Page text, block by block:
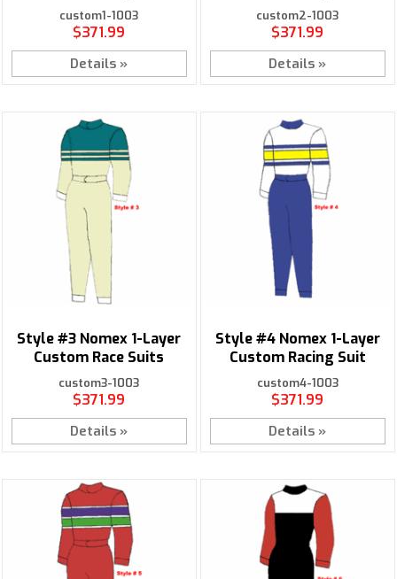
custom1-1003
$371.99
Details »
custom2-1003
$371.99
Details »
Style #3 Nomex 1-Layer
Custom Race Suits
custom3-1003
$371.99
Details »
Style #4 Nomex 1-Layer
Custom Racing Suit
custom4-1003
$371.99
Details »